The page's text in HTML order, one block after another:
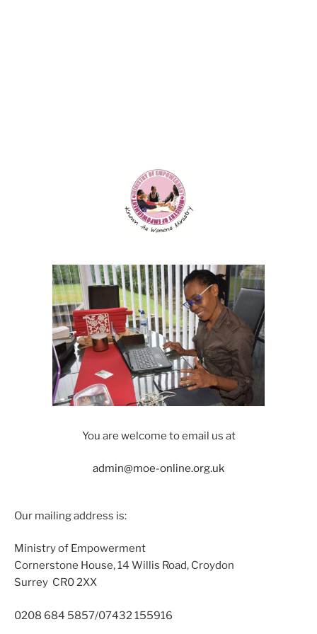
You are welcome to email us at
admin@moe-online.org.uk
Our mailing address is:
Ministry of Empowerment
Cornerstone House, 14 Willis Road, Croydon
Surrey CR0 2XX
0208 684 5857/07432 155916